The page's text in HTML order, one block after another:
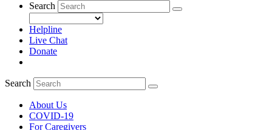
Search
Helpline
Live Chat
Donate
Search
About Us
COVID-19
For Caregivers